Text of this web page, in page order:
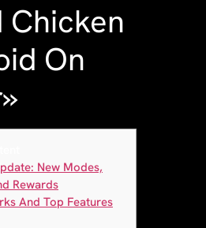
Chicken
On
New Modes,
Rewards
And Top Features